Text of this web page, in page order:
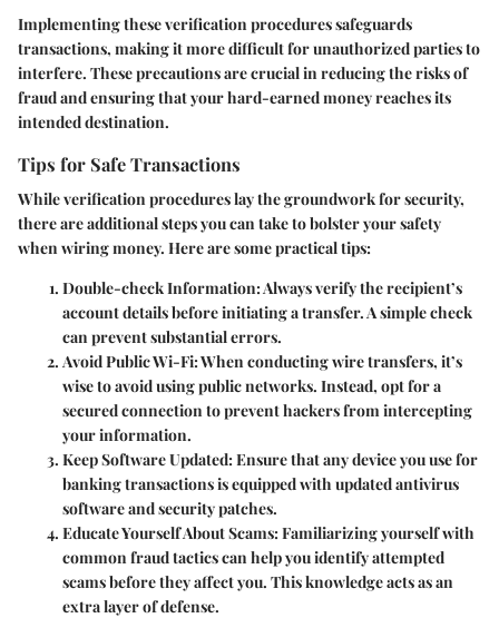
Implementing these verification procedures safeguards
transactions, making it more difficult for unauthorized parties to
interfere. These precautions are crucial in reducing the risks of
fraud and ensuring that your hard-earned money reaches its
intended destination.
Tips for Safe Transactions
While verification procedures lay the groundwork for security,
there are additional steps you can take to bolster your safety
when wiring money. Here are some practical tips:
Double-check Information: Always verify the recipient’s
account details before initiating a transfer. A simple check
can prevent substantial errors.
Avoid Public Wi-Fi: When conducting wire transfers, it’s
wise to avoid using public networks. Instead, opt for a
secured connection to prevent hackers from intercepting
your information.
Keep Software Updated: Ensure that any device you use for
banking transactions is equipped with updated antivirus
software and security patches.
Educate Yourself About Scams: Familiarizing yourself with
common fraud tactics can help you identify attempted
scams before they affect you. This knowledge acts as an
extra layer of defense.